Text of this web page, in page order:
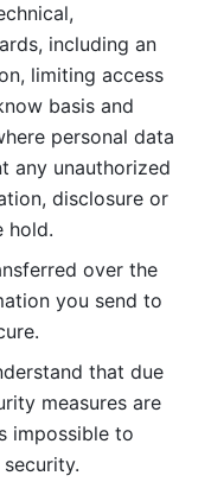
including an
limiting access
basis and
personal data
any unauthorized
disclosure or
hold.
over the
you send to
that due
measures are
impossible to